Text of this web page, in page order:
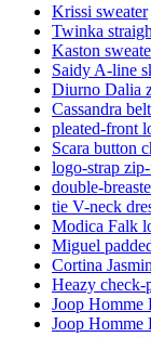
Krissi sweater
Twinka
Kaston
Saidy A-line
Diurno Dalia
Cassandra
pleated-front
Scara button
logo-strap
double-
tie V-neck
Modica Falk
Miguel
Cortina
Heazy check-
Joop Homme
Joop